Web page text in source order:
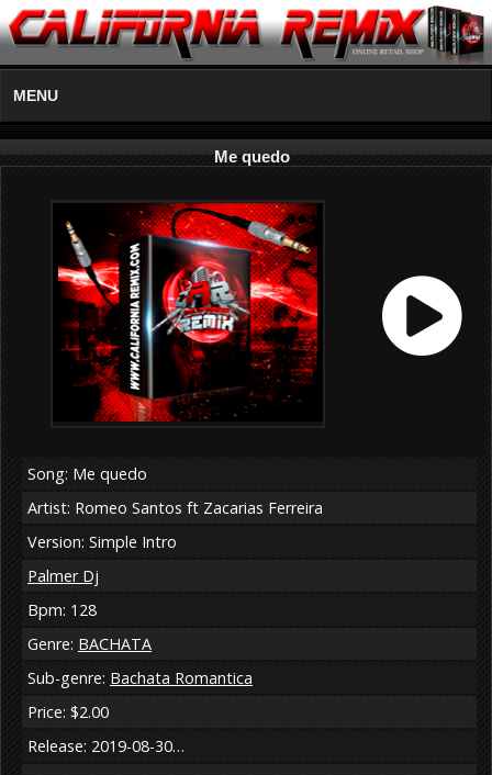
MENU
Me quedo
Song: Me quedo
Artist: Romeo Santos ft Zacarias Ferreira
Version: Simple Intro
Palmer Dj
Bpm: 128
Genre: BACHATA
Sub-genre: Bachata Romantica
Price: $2.00
Release: 2019-08-30…